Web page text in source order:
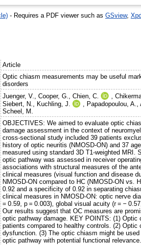
- Requires a PDF viewer such as GSview,
Article
Optic chiasm measurements may be useful
disorders
Juenger, V.,Cooper, G.,Chien, C. ,
Siebert, N., Kuchling, J. , Papadopoulou, A.,
Scheel, M.
OBJECTIVES: We aimed to evaluate optic
damage assessment in the context of
cross-sectional study included 39 patients
history of optic neuritis (NMOSD-ON) and 37
measured using standard 3D T1-weighted MRI.
optic pathway was assessed in receiver
associations with structural measures of the
clinical measures (visual function and disease
NMOSD-ON compared to HC (NMOSD-ON vs.
0.92 and a specificity of 0.92 in separating
clinical measures in NMOSD-ON: optic nerve
= 0.59, p = 0.003), global visual acuity (r = −
Our results suggest that OC measures are
optic pathway damage. KEY POINTS: (1)
patients compared to healthy controls. (2)
dysfunction. (3) The optic chiasm might be
optic pathway with potential functional relevance.